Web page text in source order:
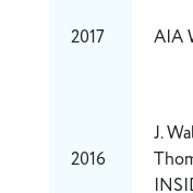
2017 AIA
2016
J.